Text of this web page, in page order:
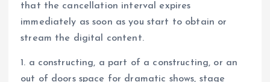
that the cancellation interval expires
immediately as soon as you start to obtain or
stream the digital content.
1. a constructing, a part of a constructing, or an
out of doors space for dramatic shows, stage